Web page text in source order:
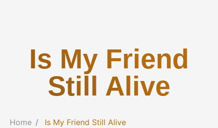
Is My Friend
Still Alive
Home Is My Friend Still Alive